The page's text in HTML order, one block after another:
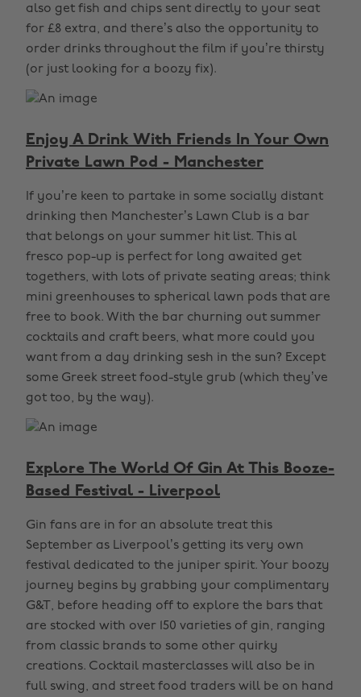
also get fish and chips sent directly to your seat
for £8 extra, and there’s also the opportunity to
order drinks throughout the film if you’re thirsty
(or just looking for a boozy fix).
Enjoy A Drink With Friends In Your Own
Private Lawn Pod - Manchester
If you’re keen to partake in some socially distant
drinking then Manchester’s Lawn Club is a bar
that belongs on your summer hit list. This al
fresco pop-up is perfect for long awaited get
togethers, with lots of private seating areas; think
mini greenhouses to spherical lawn pods that are
free to book. With the bar churning out summer
cocktails and craft beers, what more could you
want from a day drinking sesh in the sun? Except
some Greek street food-style grub (which they’ve
got too, by the way).
Explore The World Of Gin At This Booze-
Based Festival - Liverpool
Gin fans are in for an absolute treat this
September as Liverpool’s getting its very own
festival dedicated to the juniper spirit. Your boozy
journey begins by grabbing your complimentary
G&T, before heading off to explore the bars that
are stocked with over 150 varieties of gin, ranging
from classic brands to some other quirky
creations. Cocktail masterclasses will also be in
full swing, and street food traders will be on hand